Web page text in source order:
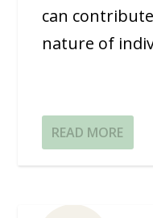
can
nature of
READ MORE